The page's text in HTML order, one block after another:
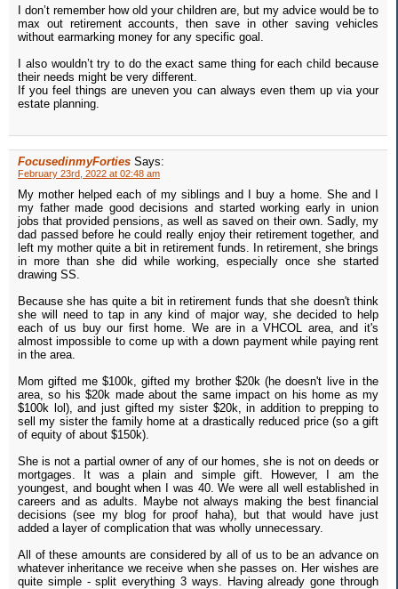
I don’t remember how old your children are, but my advice would be to
max out retirement accounts, then save in other saving vehicles
without earmarking money for any specific goal.
I also wouldn’t try to do the exact same thing for each child because
their needs might be very different.
If you feel things are uneven you can always even them up via your
estate planning.
FocusedinmyForties Says:
February 23rd, 2022 at 02:48 am
My mother helped each of my siblings and I buy a home. She and I
my father made good decisions and started working early in union
jobs that provided pensions, as well as saved on their own. Sadly, my
dad passed before he could really enjoy their retirement together, and
left my mother quite a bit in retirement funds. In retirement, she brings
in more than she did while working, especially once she started
drawing SS.
Because she has quite a bit in retirement funds that she doesn't think
she will need to tap in any kind of major way, she decided to help
each of us buy our first home. We are in a VHCOL area, and it's
almost impossible to come up with a down payment while paying rent
in the area.
Mom gifted me $100k, gifted my brother $20k (he doesn't live in the
area, so his $20k made about the same impact on his home as my
$100k lol), and just gifted my sister $20k, in addition to prepping to
sell my sister the family home at a drastically reduced price (so a gift
of equity of about $150k).
She is not a partial owner of any of our homes, she is not on deeds or
mortgages. It was a plain and simple gift. However, I am the
youngest, and bought when I was 40. We were all well established in
careers and as adults. Maybe not always making the best financial
decisions (see my blog for proof haha), but that would have just
added a layer of complication that was wholly unnecessary.
All of these amounts are considered by all of us to be an advance on
whatever inheritance we receive when she passes on. Her wishes are
quite simple - split everything 3 ways. Having already gone through